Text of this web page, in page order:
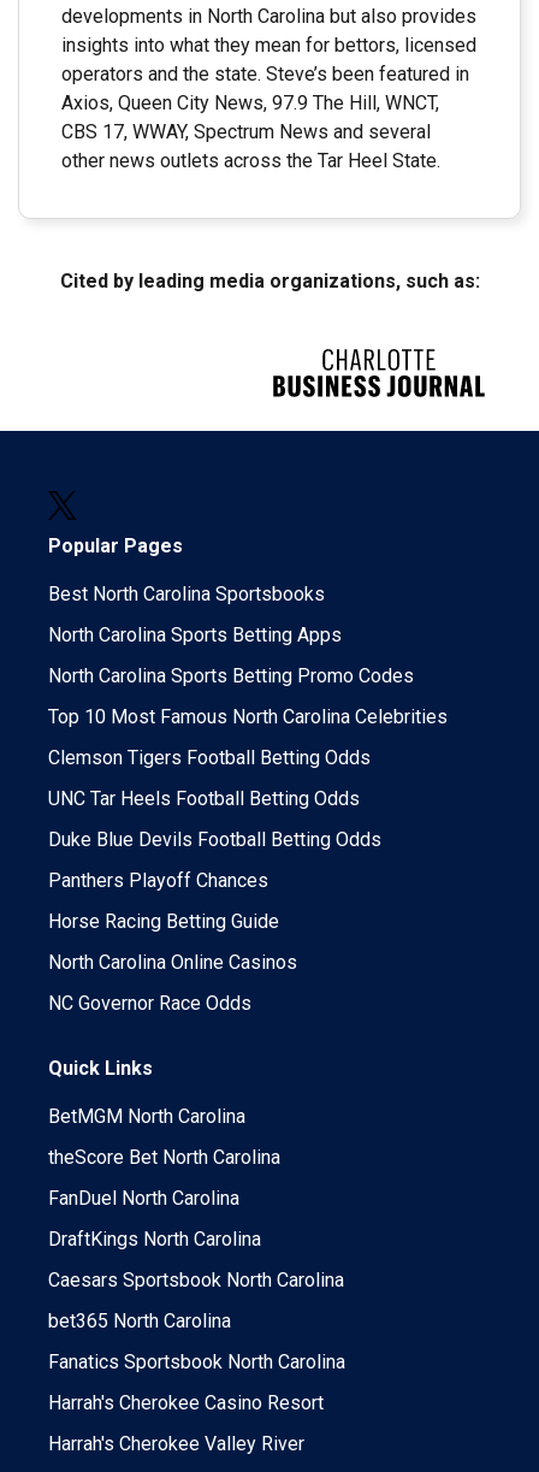
developments in North Carolina but also provides
insights into what they mean for bettors, licensed
operators and the state. Steve’s been featured in
Axios, Queen City News, 97.9 The Hill, WNCT,
CBS 17, WWAY, Spectrum News and several
other news outlets across the Tar Heel State.
Cited by leading media organizations, such as:
Popular Pages
Best North Carolina Sportsbooks
North Carolina Sports Betting Apps
North Carolina Sports Betting Promo Codes
Top 10 Most Famous North Carolina Celebrities
Clemson Tigers Football Betting Odds
UNC Tar Heels Football Betting Odds
Duke Blue Devils Football Betting Odds
Panthers Playoff Chances
Horse Racing Betting Guide
North Carolina Online Casinos
NC Governor Race Odds
Quick Links
BetMGM North Carolina
theScore Bet North Carolina
FanDuel North Carolina
DraftKings North Carolina
Caesars Sportsbook North Carolina
bet365 North Carolina
Fanatics Sportsbook North Carolina
Harrah's Cherokee Casino Resort
Harrah's Cherokee Valley River